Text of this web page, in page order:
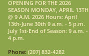
OPENING FOR THE 2026
SEASON MONDAY, APRIL 13TH
@ 9 A.M. 2026 Hours: April
13th-June 30th 9 a.m. - 5 p.m.
July 1st-End of Season: 9 a.m. -
4 p.m.
Phone: (207) 832-4282